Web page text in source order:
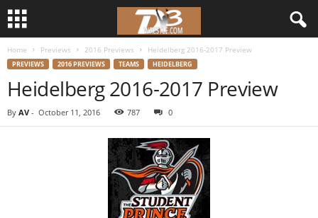
Home Previews 2016 Previews Heidelberg 2016-2017 Preview
PREVIEWS 2016 PREVIEWS TEAMS HEIDELBERG
Heidelberg 2016-2017 Preview
By AV - October 11, 2016 787 0